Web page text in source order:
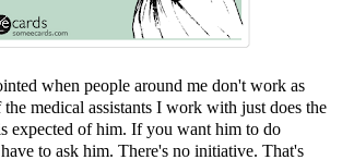
when people around me don't work as
medical assistants I work with just does the
expected of him. If you want him to do
to ask him. There's no initiative. That's